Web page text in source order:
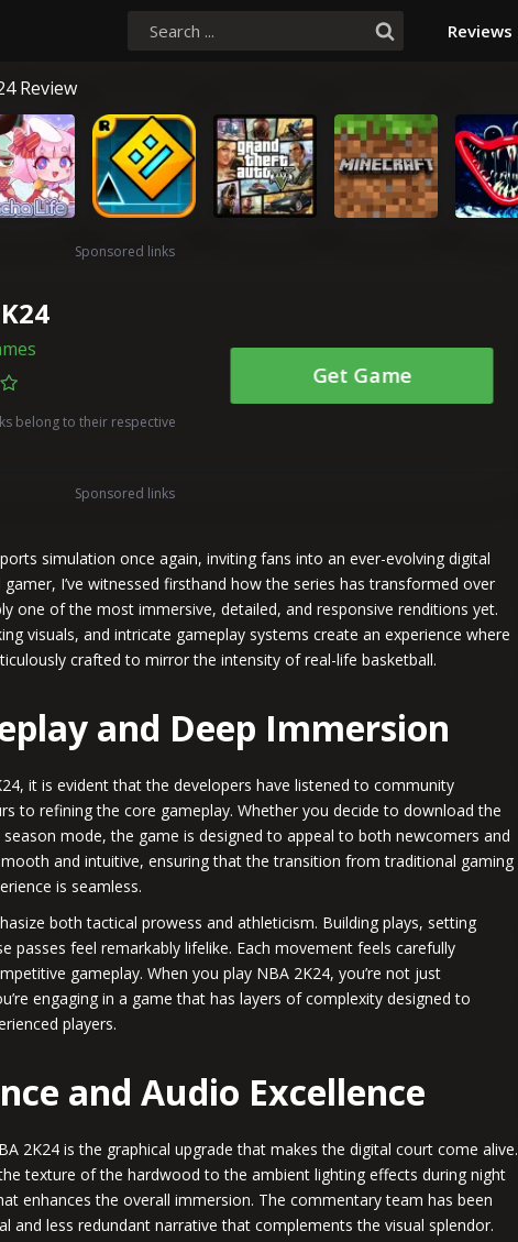
Reviews
Review
Sponsored links
belong to their respective
Get Game
Sponsored links
simulation once again, inviting fans into an ever-evolving digital
I’ve witnessed firsthand how the series has transformed over
one of the most immersive, detailed, and responsive renditions yet.
visuals, and intricate gameplay systems create an experience where
crafted to mirror the intensity of real-life basketball.
and Deep Immersion
it is evident that the developers have listened to community
to refining the core gameplay. Whether you decide to download the
mode, the game is designed to appeal to both newcomers and
and intuitive, ensuring that the transition from traditional gaming
is seamless.
both tactical prowess and athleticism. Building plays, setting
passes feel remarkably lifelike. Each movement feels carefully
gameplay. When you play NBA 2K24, you’re not just
engaging in a game that has layers of complexity designed to
players.
and Audio Excellence
2K24 is the graphical upgrade that makes the digital court come alive.
texture of the hardwood to the ambient lighting effects during night
enhances the overall immersion. The commentary team has been
and less redundant narrative that complements the visual splendor.